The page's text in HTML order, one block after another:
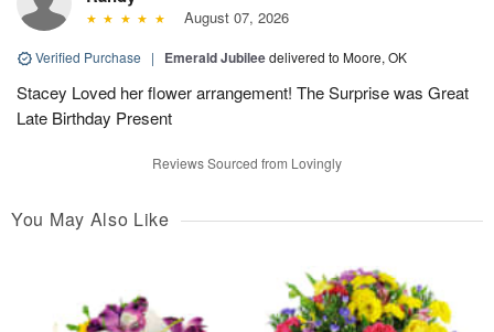
August 07, 2026
Verified Purchase | Emerald Jubileedelivered to Moore, OK
Stacey Loved her flower arrangement! The Surprise was Great
Late Birthday Present
Reviews Sourced from Lovingly
You May Also Like